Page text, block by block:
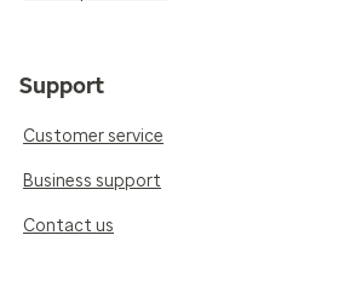
Support
Customer service
Business support
Contact us